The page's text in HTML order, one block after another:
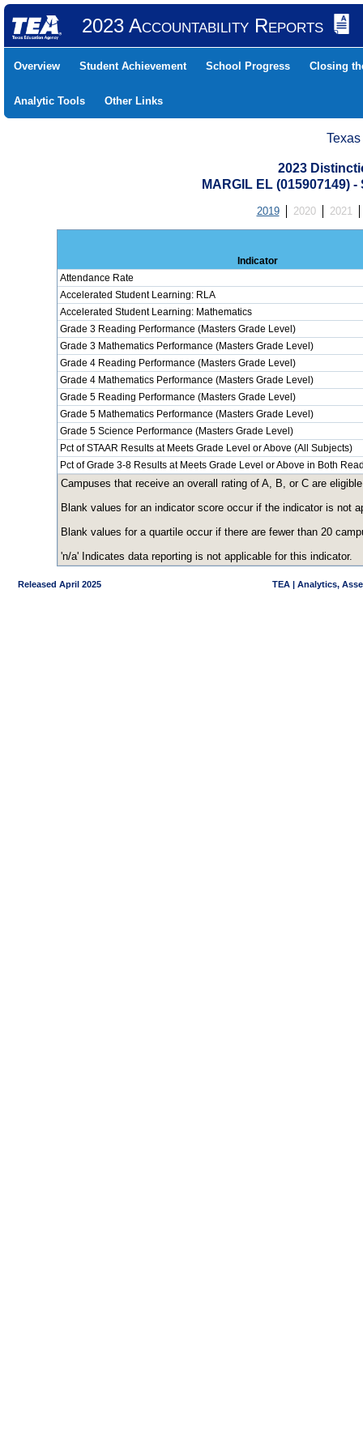
2023 Accountability Reports
Overview Student Achievement School Progress Closing
Analytic Tools Other Links
2023
MARGIL EL (015907149)
2019 2020 2021
Indicator
Attendance Rate
Accelerated Student Learning: RLA
Accelerated Student Learning: Mathematics
Grade 3 Reading Performance (Masters Grade Level)
Grade 3 Mathematics Performance (Masters Grade Level)
Grade 4 Reading Performance (Masters Grade Level)
Grade 4 Mathematics Performance (Masters Grade Level)
Grade 5 Reading Performance (Masters Grade Level)
Grade 5 Mathematics Performance (Masters Grade Level)
Grade 5 Science Performance (Masters Grade Level)
Pct of STAAR Results at Meets Grade Level or Above (All Subjects)
Pct of Grade 3-8 Results at Meets Grade Level or Above in Both
Campuses that receive an overall rating of A, B, or C are
Blank values for an indicator score occur if the indicator is not
Blank values for a quartile occur if there are fewer than 20
'n/a' Indicates data reporting is not applicable for this indicator.
Released April 2025 TEA | Analytics,